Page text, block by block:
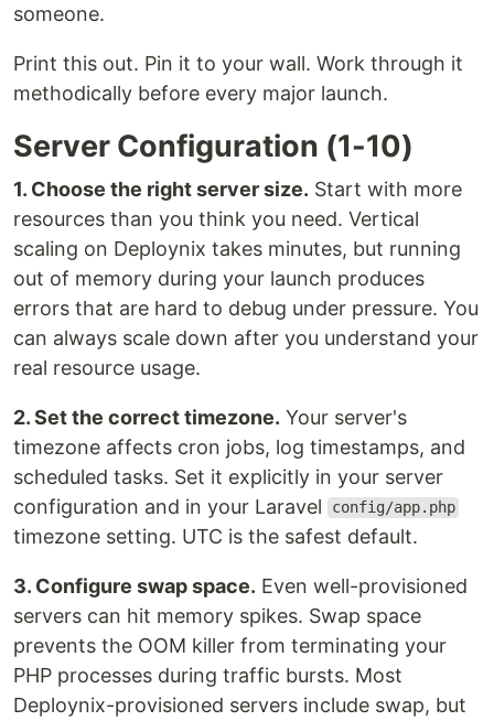
someone.
Print this out. Pin it to your wall. Work through it
methodically before every major launch.
Server Configuration (1-10)
1. Choose the right server size. Start with more
resources than you think you need. Vertical
scaling on Deploynix takes minutes, but running
out of memory during your launch produces
errors that are hard to debug under pressure. You
can always scale down after you understand your
real resource usage.
2. Set the correct timezone. Your server's
timezone affects cron jobs, log timestamps, and
scheduled tasks. Set it explicitly in your server
configuration and in your Laravel
config/app.php
timezone setting. UTC is the safest default.
3. Configure swap space. Even well-provisioned
servers can hit memory spikes. Swap space
prevents the OOM killer from terminating your
PHP processes during traffic bursts. Most
Deploynix-provisioned servers include swap, but